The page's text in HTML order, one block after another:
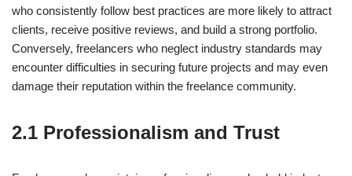
who consistently follow best practices are more likely to attract
clients, receive positive reviews, and build a strong portfolio.
Conversely, freelancers who neglect industry standards may
encounter difficulties in securing future projects and may even
damage their reputation within the freelance community.
2.1 Professionalism and Trust